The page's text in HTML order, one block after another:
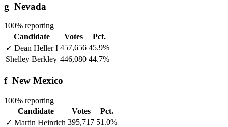
g Nevada
100% reporting
Candidate
Votes
Pct.
✓ Dean HellerI 457,656 45.9%
Shelley Berkley 446,080 44.7%
fNew Mexico
100% reporting
Candidate
Votes
Pct.
✓ Martin Heinrich 395,717 51.0%